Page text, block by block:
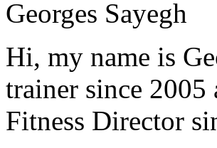
Georges Sayegh
Hi, my name is
trainer since 2005
Fitness Director